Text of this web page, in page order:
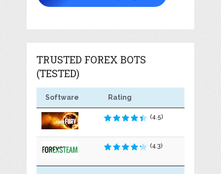
TRUSTED FOREX BOTS
(TESTED)
Software Rating
(4.5)
(4.3)